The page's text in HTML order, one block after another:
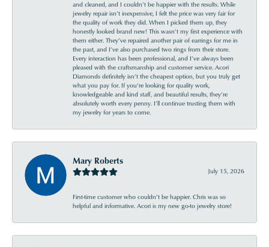
and cleaned, and I couldn’t be happier with the results. While
jewelry repair isn’t inexpensive, I felt the price was very fair for
the quality of work they did. When I picked them up, they
honestly looked brand new! This wasn’t my first experience with
them either. They’ve repaired another pair of earrings for me in
the past, and I’ve also purchased two rings from their store.
Every interaction has been professional, and I’ve always been
pleased with the craftsmanship and customer service. Acori
Diamonds definitely isn’t the cheapest option, but you truly get
what you pay for. If you’re looking for quality work,
knowledgeable and kind staff, and beautiful results, they’re
absolutely worth every penny. I’ll continue trusting them with
my jewelry for years to come.
Mary Roberts
July 15, 2026
First-time customer who couldn’t be happier. Chris was so
helpful and informative. Acori is my new go-to jewelry store!